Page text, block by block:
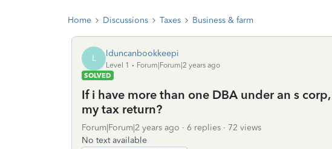
Home Discussions Taxes Business & farm
L lduncanbookkeepi
Level 1
Forum|Forum|2 years ago
SOLVED
If i have more than one DBA under an s
my tax return?
Forum|Forum|2 years ago 6 replies
72 views
No text available